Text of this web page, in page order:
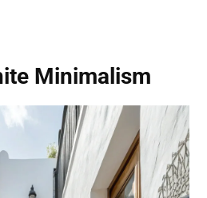
Minimalism